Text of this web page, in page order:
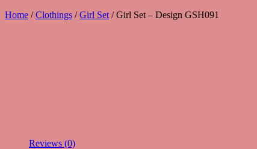
Home /Clothings /Girl Set / Girl Set – Design GSH091
Reviews (0)